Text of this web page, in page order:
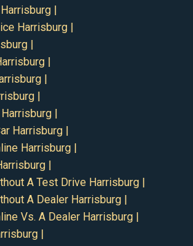
|
Harrisburg |
|
|
|
|
|
Harrisburg |
Harrisburg |
|
A Test Drive Harrisburg |
A Dealer Harrisburg |
Vs. A Dealer Harrisburg |
|